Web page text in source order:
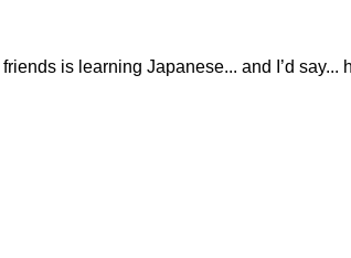
is learning Japanese... and I’d say...